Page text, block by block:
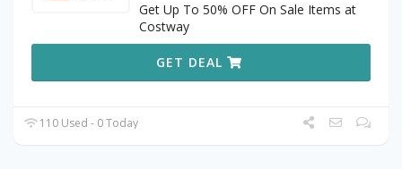
Get Up To 50% OFF On Sale Items at
Costway
GET DEAL
110 Used - 0 Today